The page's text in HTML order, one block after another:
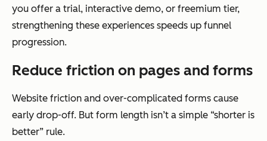
you offer a trial, interactive demo, or freemium tier,
strengthening these experiences speeds up funnel
progression.
Reduce friction on pages and forms
Website friction and over-complicated forms cause
early drop-off. But form length isn’t a simple “shorter is
better” rule.